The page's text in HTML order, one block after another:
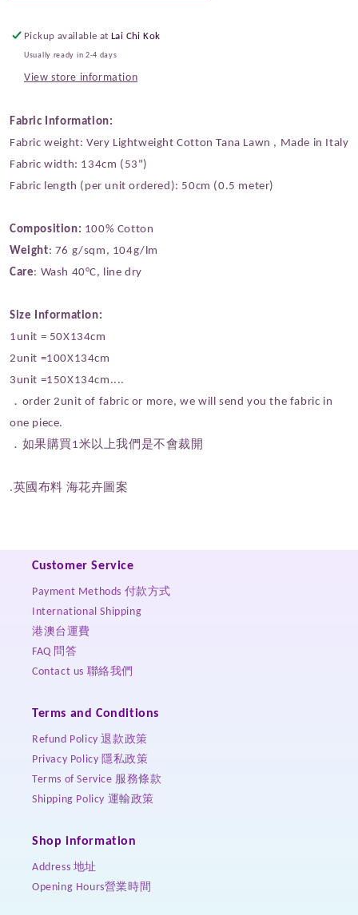
(Cotton
Tana
Fabric)
Marina
C
(Cotton
Tana
Fabric)
Marina
C
Pickup available atLai Chi Kok
Usually ready in 2-4 days
View store information
Fabric Information:
Fabric weight: Very Lightweight Cotton Tana Lawn , Made in Italy
Fabric width: 134cm (53")
Fabric length (per unit ordered): 50cm (0.5 meter)
Composition: 100% Cotton
Weight: 76 g/sqm, 104g/lm
Care: Wash 40°C, line dry
Size Information:
1unit = 50X134cm
2unit =100X134cm
3unit =150X134cm....
．order 2unit of fabric or more, we will send you the fabric in
one piece.
．如果購買1米以上我們是不會裁開
.英國布料 海花卉圖案
Customer Service
Payment Methods 付款方式
International Shipping
港澳台運費
FAQ 問答
Contact us 聯絡我們
Terms and Conditions
Refund Policy 退款政策
Privacy Policy 隱私政策
Terms of Service 服務條款
Shipping Policy 運輸政策
Shop information
Address 地址
Opening Hours營業時間